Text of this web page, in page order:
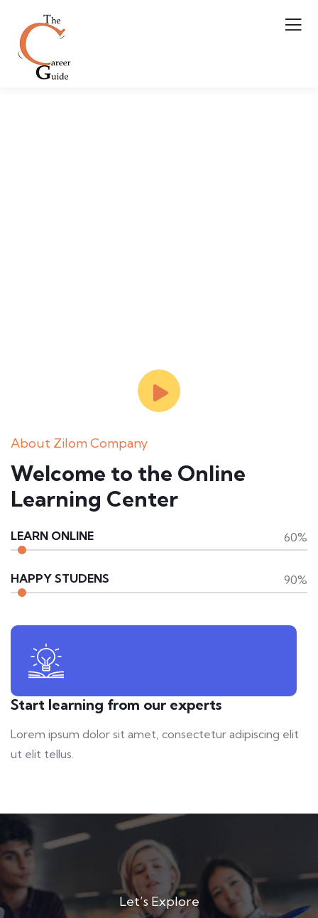
About Zilom Company
Welcome to the Online
Learning Center
LEARN ONLINE 60%
HAPPY STUDENS 90%
Start learning from our experts
Lorem ipsum dolor sit amet, consectetur adipiscing elit
ut elit tellus.
Let’s Explore